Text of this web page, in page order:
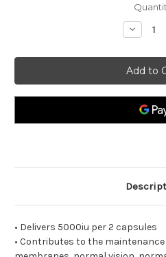
Vitamin
A
5000iu
• Delivers 5000iu per 2 capsules
• Contributes to the